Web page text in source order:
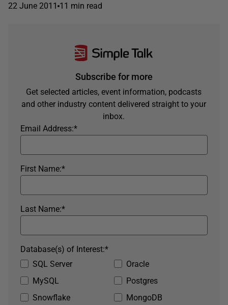
22 June 2011 11 min read
Subscribe for more
Get selected articles, event information, podcasts
and other industry content delivered straight to your
inbox.
*
Email Address:
*
First Name:
*
Last Name:
SQL Server
Oracle
MySQL
Postgres
Snowflake
MongoDB
*
Database(s) of Interest: